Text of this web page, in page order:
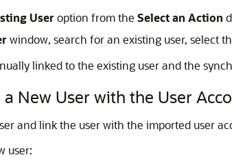
User option from the Select an Action
window, search for an existing user, select
linked to the existing user and the
New User with the User
and link the user with the imported user
user: